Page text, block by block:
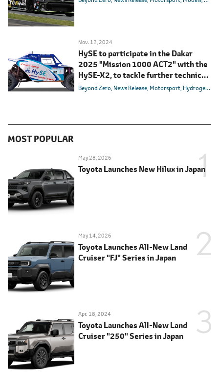
Nov. 12, 2024
HySE to participate in the Dakar
2025 "Mission 1000 ACT2" with the
HySE-X2, to tackle further technical
challenges
Beyond Zero News Release Motorsport Hydrogen
MOST POPULAR
May 28, 2026
Toyota Launches New Hilux in Japan
May 14, 2026
Toyota Launches All-New Land
Cruiser "FJ" Series in Japan
Apr. 18, 2024
Toyota Launches All-New Land
Cruiser "250" Series in Japan